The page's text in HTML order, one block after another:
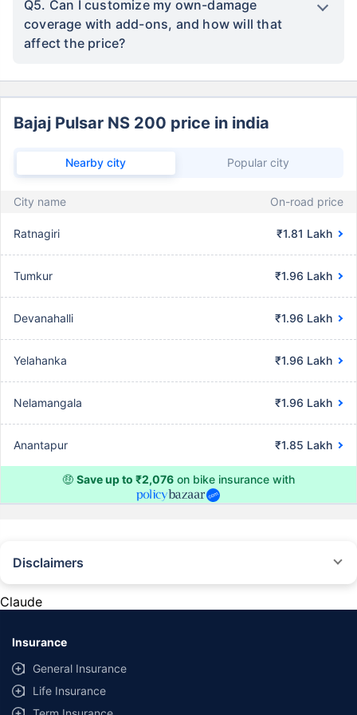
Q5. Can I customize my own-damage
coverage with add-ons, and how will that
affect the price?
Bajaj Pulsar NS 200 price in india
Nearby city Popular city
City name On-road price
Ratnagiri ₹1.81 Lakh
Tumkur ₹1.96 Lakh
Devanahalli ₹1.96 Lakh
Yelahanka ₹1.96 Lakh
Nelamangala ₹1.96 Lakh
Anantapur ₹1.85 Lakh
🤑 Save up to ₹2,076 on bike insurance with
Disclaimers
beyond our control. Actual time for a transaction may vary subject to
*TP price for less than 75 CC two-wheelers. All savings are provided by
insurers as per IRDAI-approved insurance plan. Standard T&C apply.
*Rs 538/- per annum is the price for third party motor insurance for two
Claude
Insurance
General Insurance
Life Insurance